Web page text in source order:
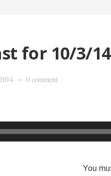
for 10/3/14
0 comment
You